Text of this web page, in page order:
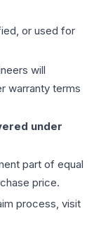
or used for
will
warranty terms
under
part of equal
price.
process, visit